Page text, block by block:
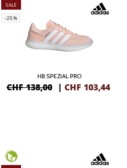
SALE
-25%
HB SPEZIAL PRO
CHF 138,00 | CHF 103,44